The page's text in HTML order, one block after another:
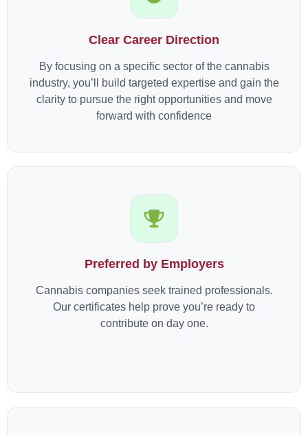
Clear Career Direction
By focusing on a specific sector of the cannabis
industry, you’ll build targeted expertise and gain the
clarity to pursue the right opportunities and move
forward with confidence
Preferred by Employers
Cannabis companies seek trained professionals.
Our certificates help prove you’re ready to
contribute on day one.